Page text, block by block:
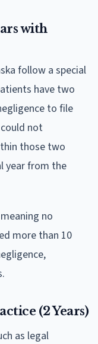
with
follow a special
have two
to file
not
those two
year from the
no
more than 10
(2 Years)
as legal